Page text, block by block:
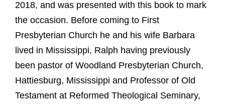
2018, and was presented with this book to mark
the occasion. Before coming to First
Presbyterian Church he and his wife Barbara
lived in Mississippi, Ralph having previously
been pastor of Woodland Presbyterian Church,
Hattiesburg, Mississippi and Professor of Old
Testament at Reformed Theological Seminary,